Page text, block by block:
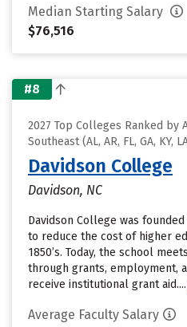
Median Starting Salary
$76,516
#8
2027 Top Colleges Ranked by
Southeast (AL, AR, FL, GA, KY,
Davidson College
Davidson, NC
Davidson College was
to reduce the cost of higher
1850’s. Today, the school
through grants, employment,
receive institutional grant aid....
Average Faculty Salary